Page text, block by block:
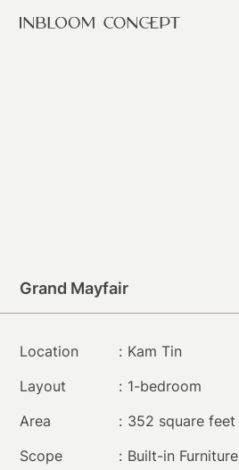
Grand Mayfair
Location : Kam Tin
Layout
: 1-bedroom
Area
: 352 square feet
Scope
: Built-in Furniture​